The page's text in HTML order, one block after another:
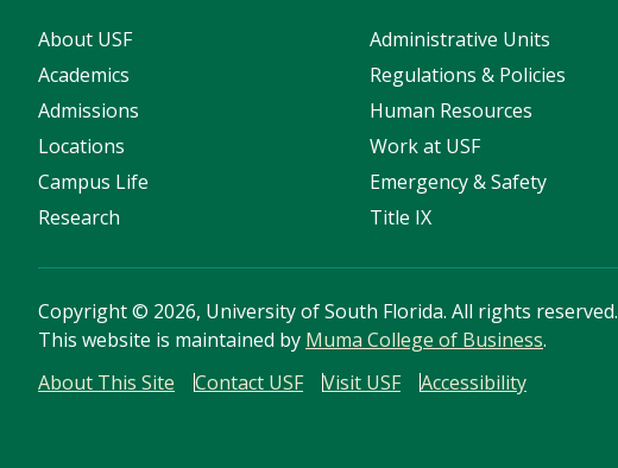
About USF
Academics
Admissions
Locations
Campus Life
Research
Administrative Units
Regulations & Policies
Human Resources
Work at USF
Emergency & Safety
Title IX
Copyright© 2026, University of South Florida. All rights reserved.
This website is maintained by Muma College of Business.
About This Site
Contact USF Visit USF Accessibility